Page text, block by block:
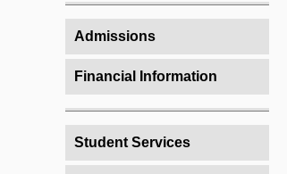
Admissions
Financial Information
Student Services